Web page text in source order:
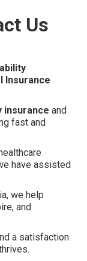
Us
Insurance
insurance and
fast and
have assisted
we help
and
a satisfaction